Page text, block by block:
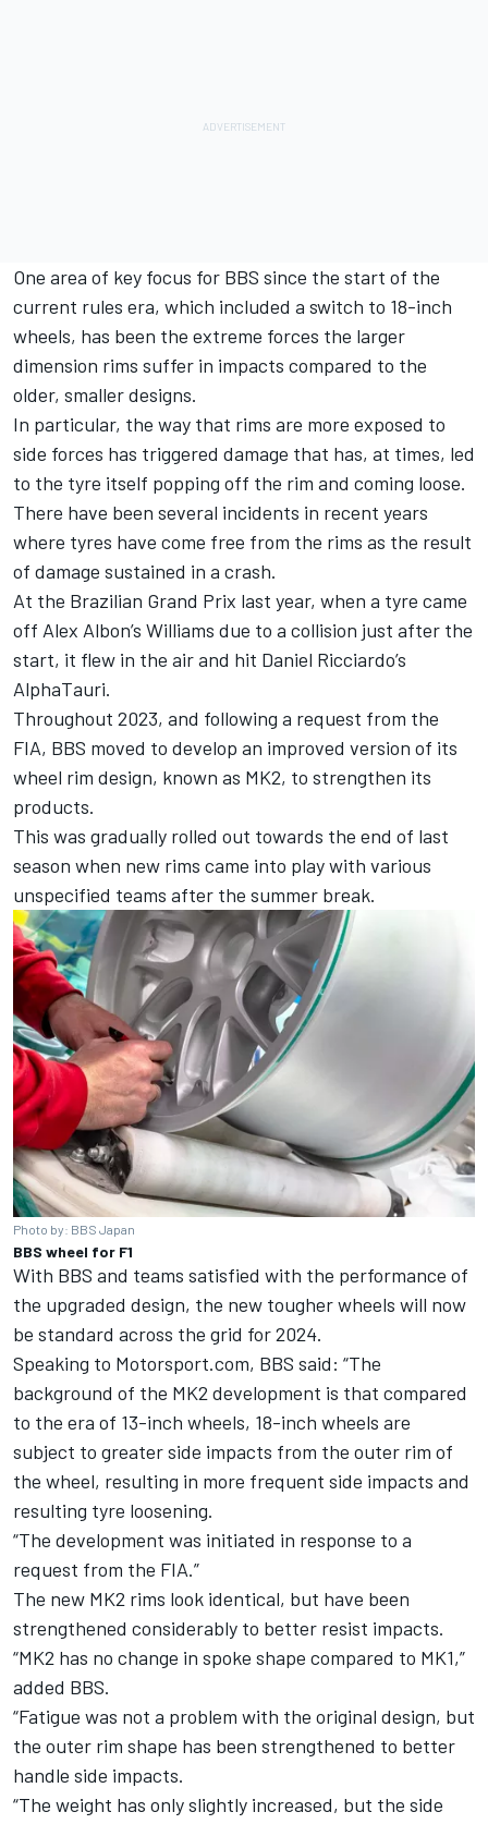
One area of key focus for BBS since the start of the
current rules era, which included a switch to 18-inch
wheels, has been the extreme forces the larger
dimension rims suffer in impacts compared to the
older, smaller designs.
In particular, the way that rims are more exposed to
side forces has triggered damage that has, at times, led
to the tyre itself popping off the rim and coming loose.
There have been several incidents in recent years
where tyres have come free from the rims as the result
of damage sustained in a crash.
At the Brazilian Grand Prix last year, when a tyre came
off Alex Albon’s Williams due to a collision just after the
start, it flew in the air and hit Daniel Ricciardo’s
AlphaTauri.
Throughout 2023, and following a request from the
FIA, BBS moved to develop an improved version of its
wheel rim design, known as MK2, to strengthen its
products.
This was gradually rolled out towards the end of last
season when new rims came into play with various
unspecified teams after the summer break.
Photo by: BBS Japan
BBS wheel for F1
With BBS and teams satisfied with the performance of
the upgraded design, the new tougher wheels will now
be standard across the grid for 2024.
Speaking to Motorsport.com, BBS said: “The
background of the MK2 development is that compared
to the era of 13-inch wheels, 18-inch wheels are
subject to greater side impacts from the outer rim of
the wheel, resulting in more frequent side impacts and
resulting tyre loosening.
“The development was initiated in response to a
request from the FIA.”
The new MK2 rims look identical, but have been
strengthened considerably to better resist impacts.
“MK2 has no change in spoke shape compared to MK1,”
added BBS.
“Fatigue was not a problem with the original design, but
the outer rim shape has been strengthened to better
handle side impacts.
“The weight has only slightly increased, but the side